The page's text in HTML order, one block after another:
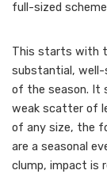
full-sized
This starts with
substantial, well-
of the season. It
weak scatter of
of any size, the
are a seasonal
clump, impact is